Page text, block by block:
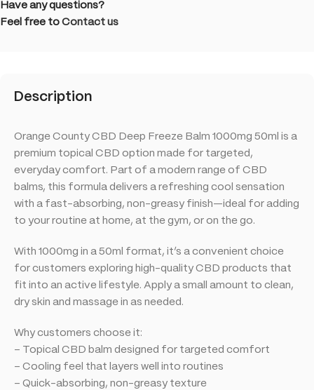
Have any questions?
Feel free to Contact us
Description
Orange County CBD Deep Freeze Balm 1000mg 50ml is a
premium topical CBD option made for targeted,
everyday comfort. Part of a modern range of CBD
balms, this formula delivers a refreshing cool sensation
with a fast-absorbing, non-greasy finish—ideal for adding
to your routine at home, at the gym, or on the go.
With 1000mg in a 50ml format, it’s a convenient choice
for customers exploring high-quality CBD products that
fit into an active lifestyle. Apply a small amount to clean,
dry skin and massage in as needed.
Why customers choose it:
– Topical CBD balm designed for targeted comfort
– Cooling feel that layers well into routines
– Quick-absorbing, non-greasy texture